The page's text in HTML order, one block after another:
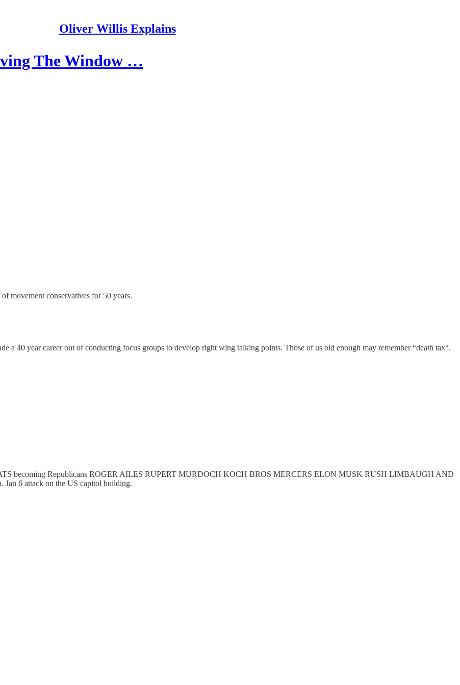
Oliver Willis Explains
The Window …
movement conservatives for 50 years.
a 40 year career out of conducting focus groups to develop right wing talking points. Those of us old enough may remember “death tax“.
becoming Republicans ROGER AILES RUPERT MURDOCH KOCH BROS MERCERS ELON MUSK RUSH LIMBAUGH AND
6 attack on the US capitol building.